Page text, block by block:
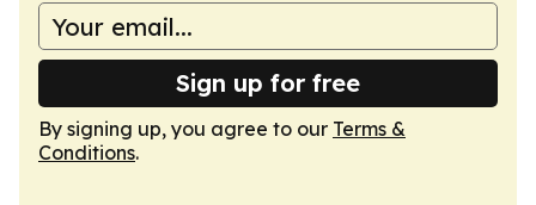
Sign up for free
By signing up, you agree to our Terms &
Conditions.